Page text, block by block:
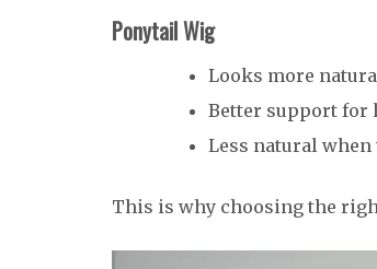
Ponytail Wig
Looks more
Better support for
Less natural
This is why choosing the